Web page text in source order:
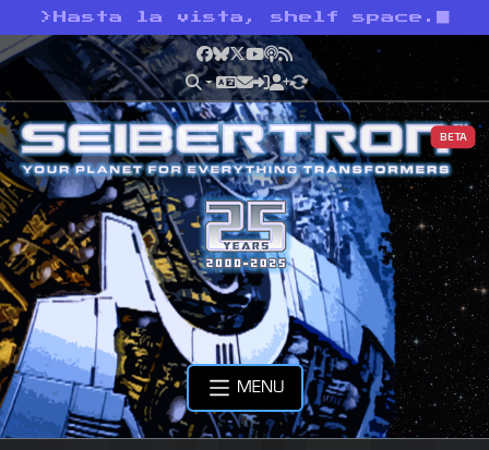
> Hasta la vista, shelf space.
Facebook
Bluesky
X YouTube
Podcast
RSS
BETA
MENU